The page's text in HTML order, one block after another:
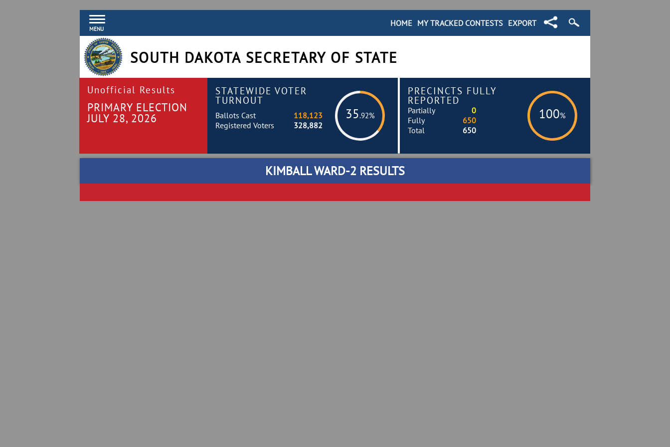
MENU
EXPORT
MY TRACKED CONTESTS
HOME
SOUTH DAKOTA SECRETARY OF STATE
Unofficial Results
PRIMARY ELECTION
JULY 28, 2026
STATEWIDE VOTER
TURNOUT
35.92%
Ballots Cast
118,123
Registered Voters
328,882
PRECINCTS FULLY
REPORTED
100%
Partially
0
Fully
650
Total
650
KIMBALL WARD-2 RESULTS